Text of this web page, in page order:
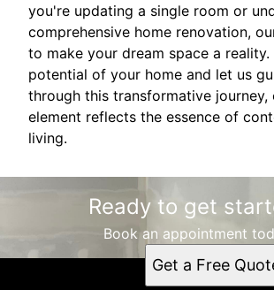
you're updating a single room or
comprehensive home renovation,
to make your dream space a reality.
potential of your home and let us
through this transformative journey,
element reflects the essence of
living.
Ready to get
Book an appointment
Get a Free